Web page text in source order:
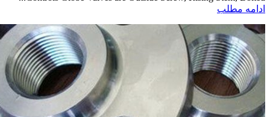
ادامه مطلب